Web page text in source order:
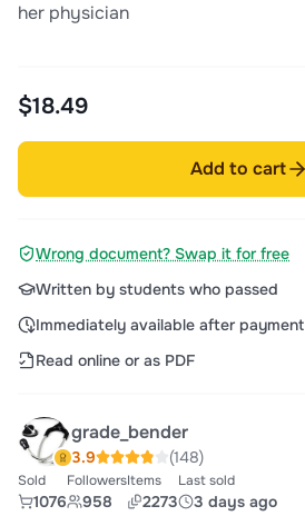
her physician
$18.49
Add to cart
Wrong document? Swap it for free
Written by students who passed
Immediately available after payment
Read online or as PDF
grade_bender
3.9 (148)
Sold
1076
Followers
958
Items
2273
Last sold
3 days ago